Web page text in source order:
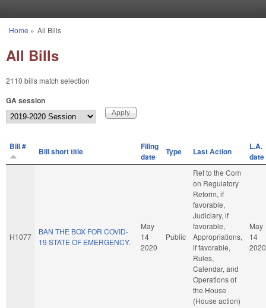
You are here
Home » All Bills
All Bills
2110 bills match selection
GA session
Bill # Bill short title
Filing
date
Type Last Action
L.A.
date
H1077
BAN THE BOX FOR COVID-
19 STATE OF EMERGENCY.
May
14
2020
Public
Ref to the Com
on Regulatory
Reform, if
favorable,
Judiciary, if
favorable,
Appropriations,
if favorable,
Rules,
Calendar, and
Operations of
the House
(House action)
May
14
2020